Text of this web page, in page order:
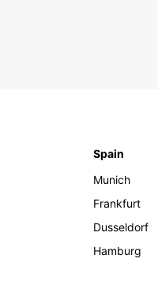
Spain
Munich
Frankfurt
Dusseldorf
Hamburg